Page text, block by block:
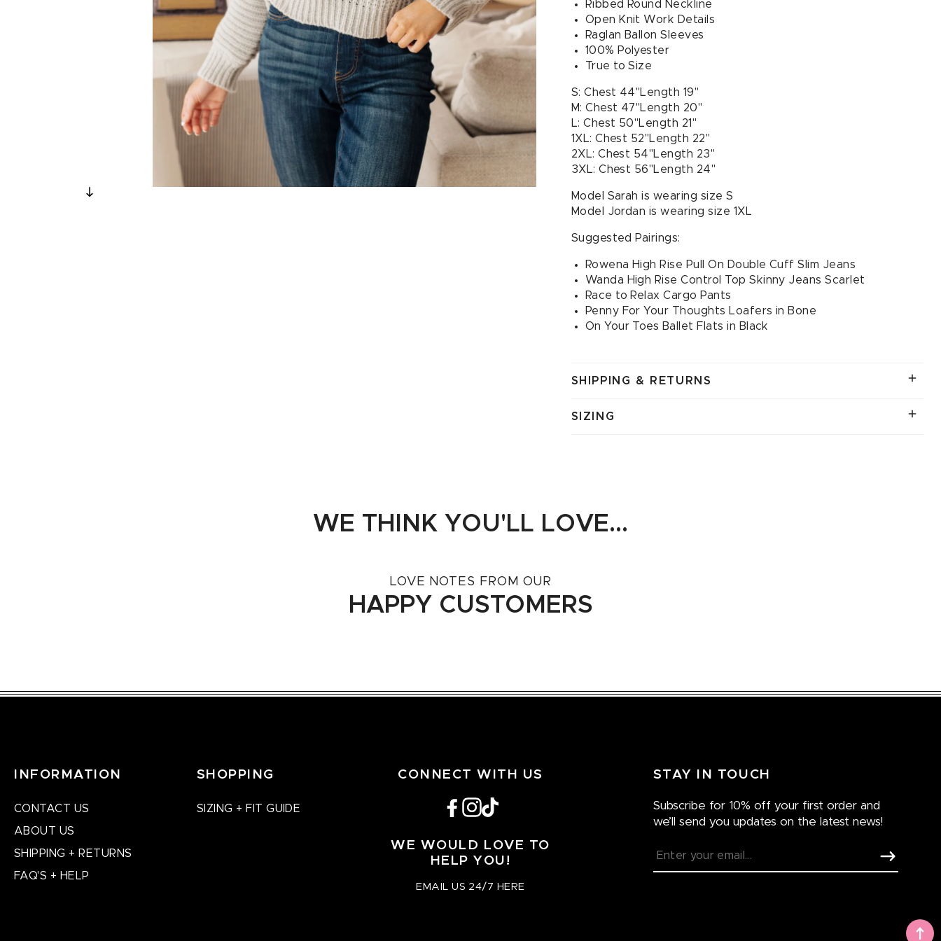
Ribbed Round Neckline
Open Knit Work Details
Raglan Ballon Sleeves
100% Polyester
True to Size
S: Chest 44"Length 19"
M: Chest 47"Length 20"
L: Chest 50"Length 21"
1XL: Chest 52"Length 22"
2XL: Chest 54"Length 23"
3XL: Chest 56"Length 24"
Model Sarah is wearing size S
Model Jordan is wearing size 1XL
Suggested Pairings:
Rowena High Rise Pull On Double Cuff Slim Jeans
Wanda High Rise Control Top Skinny Jeans Scarlet
Race to Relax Cargo Pants
Penny For Your Thoughts Loafers in Bone
On Your Toes Ballet Flats in Black
SHIPPING & RETURNS
SIZING
WE THINK YOU'LL LOVE...
LOVE NOTES FROM OUR
HAPPY CUSTOMERS
INFORMATION
CONTACT US
ABOUT US
SHIPPING + RETURNS
FAQ'S + HELP
SHOPPING
SIZING + FIT GUIDE
CONNECT WITH US
Facebook
Instagram
TikTok
WE WOULD LOVE TO
HELP YOU!
EMAIL US 24/7 HERE
STAY IN TOUCH
Subscribe for 10% off your first order and
we’ll send you updates on the latest news!